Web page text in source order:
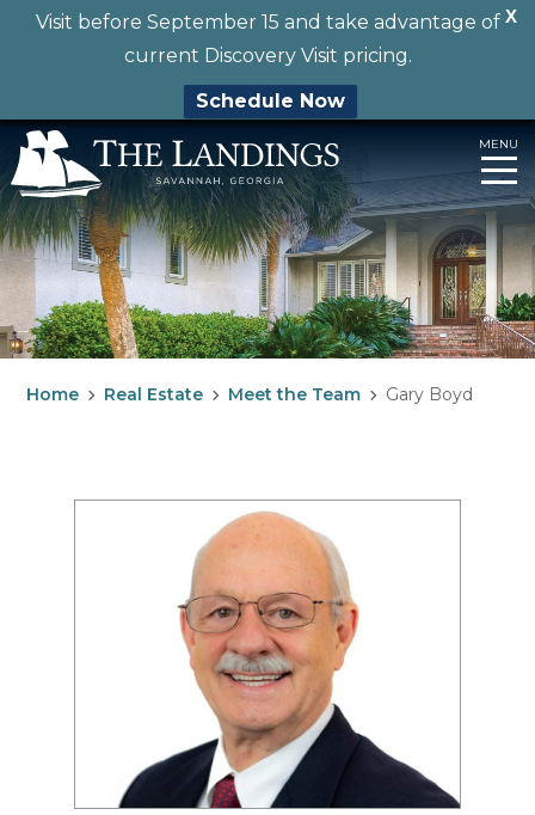
X
Visit before September 15 and take advantage of
current Discovery Visit pricing.
Schedule Now
Skip
to
content
MENU
Home Real Estate Meet the Team Gary Boyd